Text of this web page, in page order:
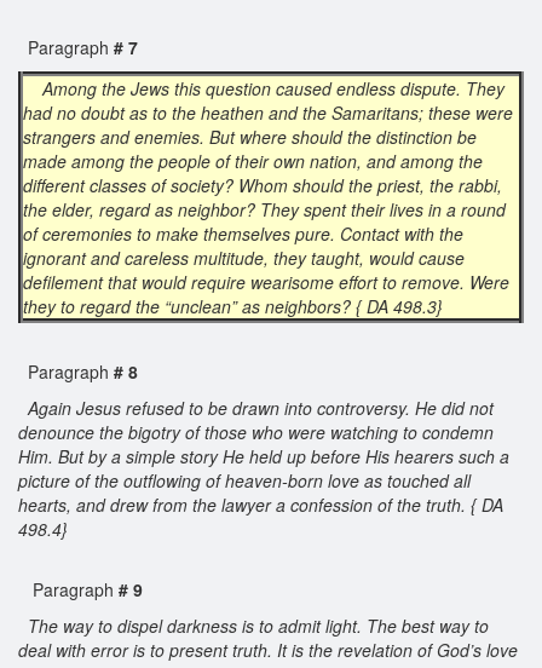
Paragraph # 7
Among the Jews this question caused endless dispute. They
had no doubt as to the heathen and the Samaritans; these were
strangers and enemies. But where should the distinction be
made among the people of their own nation, and among the
different classes of society? Whom should the priest, the rabbi,
the elder, regard as neighbor? They spent their lives in a round
of ceremonies to make themselves pure. Contact with the
ignorant and careless multitude, they taught, would cause
defilement that would require wearisome effort to remove. Were
they to regard the “unclean” as neighbors? { DA 498.3}
Paragraph # 8
Again Jesus refused to be drawn into controversy. He did not
denounce the bigotry of those who were watching to condemn
Him. But by a simple story He held up before His hearers such a
picture of the outflowing of heaven-born love as touched all
hearts, and drew from the lawyer a confession of the truth. { DA
498.4}
Paragraph # 9
The way to dispel darkness is to admit light. The best way to
deal with error is to present truth. It is the revelation of God’s love